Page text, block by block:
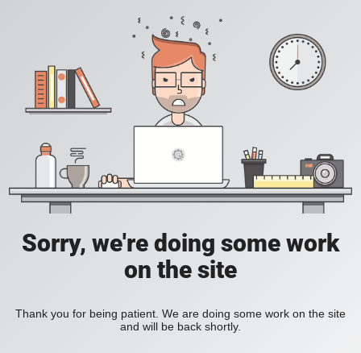
Sorry, we're doing some work
on the site
Thank you for being patient. We are doing some work on the site
and will be back shortly.